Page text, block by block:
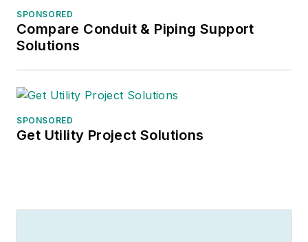
SPONSORED
Compare Conduit & Piping Support
Solutions
SPONSORED
Get Utility Project Solutions